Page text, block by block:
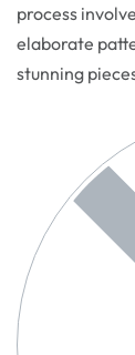
process
elaborate
stunning